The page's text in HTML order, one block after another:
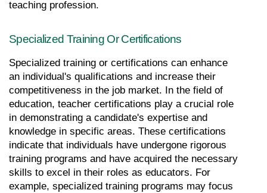
teaching profession.
Specialized Training Or Certifications
Specialized training or certifications can enhance
an individual's qualifications and increase their
competitiveness in the job market. In the field of
education, teacher certifications play a crucial role
in demonstrating a candidate's expertise and
knowledge in specific areas. These certifications
indicate that individuals have undergone rigorous
training programs and have acquired the necessary
skills to excel in their roles as educators. For
example, specialized training programs may focus